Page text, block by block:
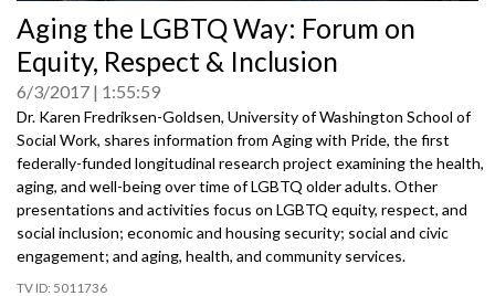
seconds
of
0
seconds
Aging the LGBTQ Way: Forum on
Equity, Respect & Inclusion
6/3/2017 1:55:59
Dr. Karen Fredriksen-Goldsen, University of Washington School of
Social Work, shares information from Aging with Pride, the first
federally-funded longitudinal research project examining the health,
aging, and well-being over time of LGBTQ older adults. Other
presentations and activities focus on LGBTQ equity, respect, and
social inclusion; economic and housing security; social and civic
engagement; and aging, health, and community services.
5011736